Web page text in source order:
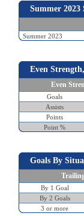
Summer 2023
Summer 2023
Even
Even
Goals
Assists
Points
Point %
Goals By
By 1 Goal
By 2 Goals
3 or more